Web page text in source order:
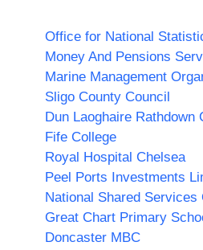
Office for National
Money And Pensions
Marine Management
Sligo County Council
Dun Laoghaire Rathdown
Fife College
Royal Hospital Chelsea
Peel Ports Investments
National Shared Services
Great Chart Primary
Doncaster MBC